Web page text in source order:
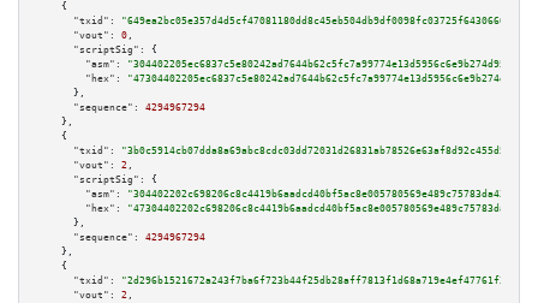
    {
"txid":
"649ea2bc05e357d4d5cf47081180dd8c45eb504db9df0098fc03725f6430660a"
"vout":
0 ,
"scriptSig":
{
"asm":
"hex":
      },
"sequence":
4294967294
    },
    {
"txid":
"3b0c5914cb07dda8a69abc8cdc03dd72031d26831ab78526e63af8d92c455d5a"
"vout":
2 ,
"scriptSig":
{
"asm":
"hex":
      },
"sequence":
4294967294
    },
    {
"txid":
"2d296b1521672a243f7ba6f723b44f25db28aff7813f1d68a719e4ef47761f38"
"vout":
2 ,